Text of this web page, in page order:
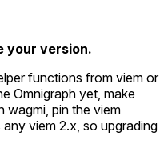
your version.
functions from viem or
Omnigraph yet, make
wagmi, pin the viem
viem 2.x, so upgrading